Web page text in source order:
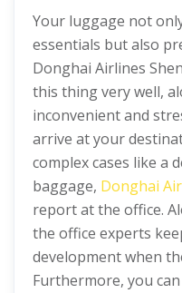
Your luggage not
essentials but also
Donghai Airlines
this thing very well,
inconvenient and
arrive at your
complex cases like a
baggage, Donghai
report at the office.
the office experts
development when
Furthermore, you